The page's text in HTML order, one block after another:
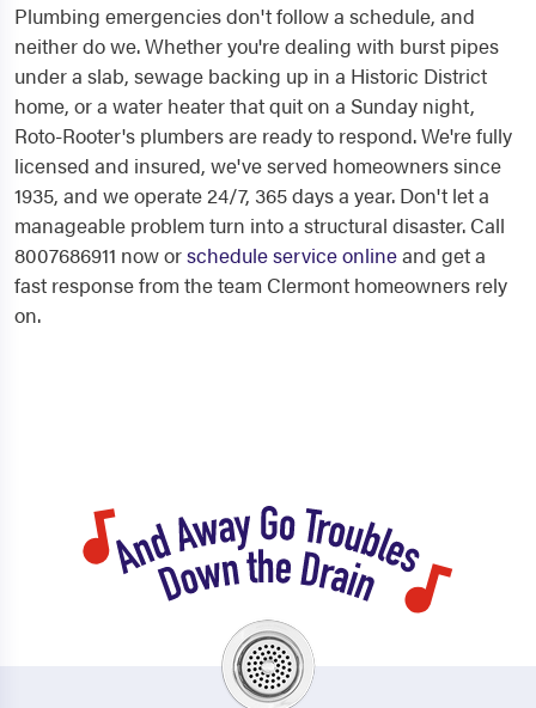
Plumbing emergencies don't follow a schedule, and
neither do we. Whether you're dealing with burst pipes
under a slab, sewage backing up in a Historic District
home, or a water heater that quit on a Sunday night,
Roto-Rooter's plumbers are ready to respond. We're fully
licensed and insured, we've served homeowners since
1935, and we operate 24/7, 365 days a year. Don't let a
manageable problem turn into a structural disaster. Call
8007686911 now orschedule service onlineand get a
fast response from the team Clermont homeowners rely
on.